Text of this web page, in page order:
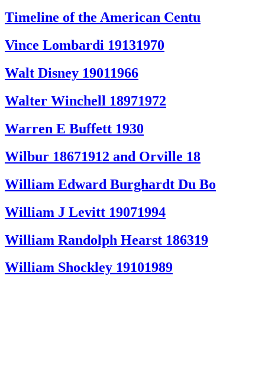
Timeline of the American Centu
Vince Lombardi 19131970
Walt Disney 19011966
Walter Winchell 18971972
Warren E Buffett 1930
Wilbur 18671912 and Orville 18
William Edward Burghardt Du Bo
William J Levitt 19071994
William Randolph Hearst 186319
William Shockley 19101989